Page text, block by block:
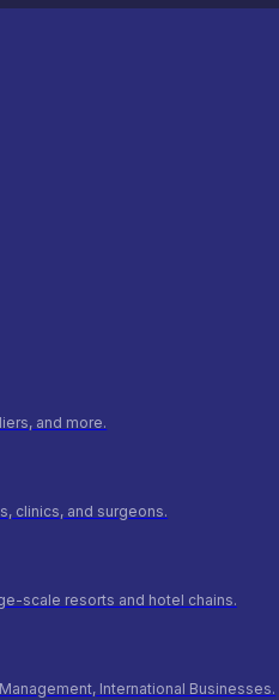
and more.
clinics, and surgeons.
scale resorts and hotel chains.
International Businesses.